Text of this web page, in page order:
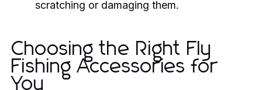
scratching or damaging them.
Choosing the Right Fly
Fishing Accessories for
You